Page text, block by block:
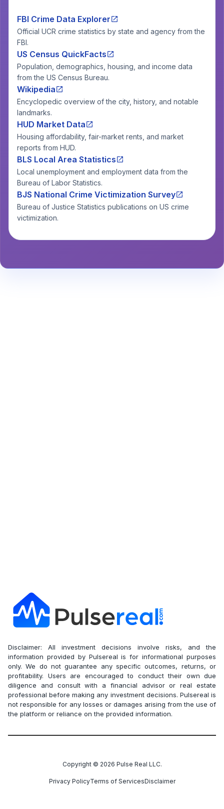
FBI Crime Data Explorer
Official UCR crime statistics by state and agency from the
FBI.
US Census QuickFacts
Population, demographics, housing, and income data
from the US Census Bureau.
Wikipedia
Encyclopedic overview of the city, history, and notable
landmarks.
HUD Market Data
Housing affordability, fair-market rents, and market
reports from HUD.
BLS Local Area Statistics
Local unemployment and employment data from the
Bureau of Labor Statistics.
BJS National Crime Victimization Survey
Bureau of Justice Statistics publications on US crime
victimization.
Disclaimer: All investment decisions involve risks, and the
information provided by Pulsereal is for informational purposes
only. We do not guarantee any specific outcomes, returns, or
profitability. Users are encouraged to conduct their own due
diligence and consult with a financial advisor or real estate
professional before making any investment decisions. Pulsereal is
not responsible for any losses or damages arising from the use of
the platform or reliance on the provided information.
Copyright © 2026 Pulse Real LLC.
Privacy PolicyTerms of ServicesDisclaimer